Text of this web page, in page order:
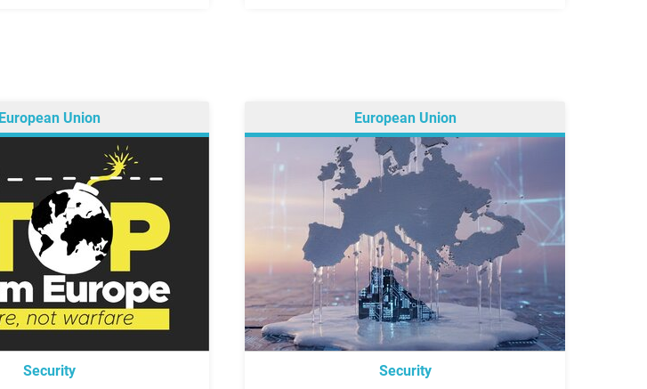
European Union
Security
European Union
Security